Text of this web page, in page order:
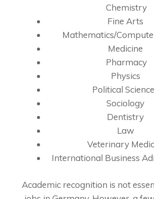
Chemistry
Fine Arts
Mathematics/
Medicine
Pharmacy
Physics
Political
Sociology
Dentistry
Law
Veterinary
International Business
Academic recognition is not